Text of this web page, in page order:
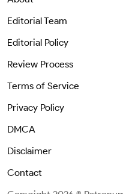
Editorial Team
Editorial Policy
Review Process
Terms of Service
Privacy Policy
DMCA
Disclaimer
Contact